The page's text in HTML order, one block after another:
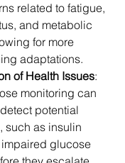
related to fatigue,
and metabolic
for more
adaptations.
of Health Issues:
monitoring can
potential
such as insulin
glucose